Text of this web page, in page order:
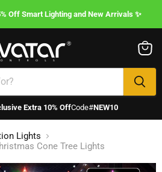
Off Smart Lighting and New Arrivals ✨
Extra 10% OffCode#NEW10
cart
Lights
Cone Tree Lights